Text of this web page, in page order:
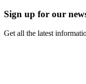
Sign up for our
Get all the latest